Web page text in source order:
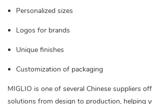
Personalized sizes
Logos for brands
Unique finishes
Customization of packaging
MIGLIO is one of several Chinese suppliers
solutions from design to production, helping